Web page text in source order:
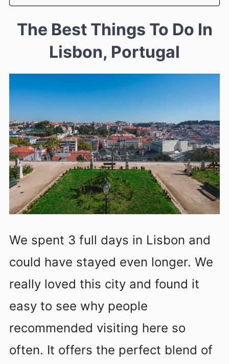
The Best Things To Do In
Lisbon, Portugal
We spent 3 full days in Lisbon and
could have stayed even longer. We
really loved this city and found it
easy to see why people
recommended visiting here so
often. It offers the perfect blend of